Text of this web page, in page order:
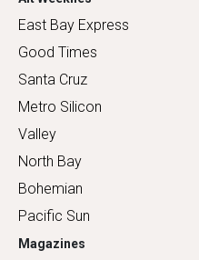
East Bay Express
Good Times
Santa Cruz
Metro Silicon
Valley
North Bay
Bohemian
Pacific Sun
Magazines